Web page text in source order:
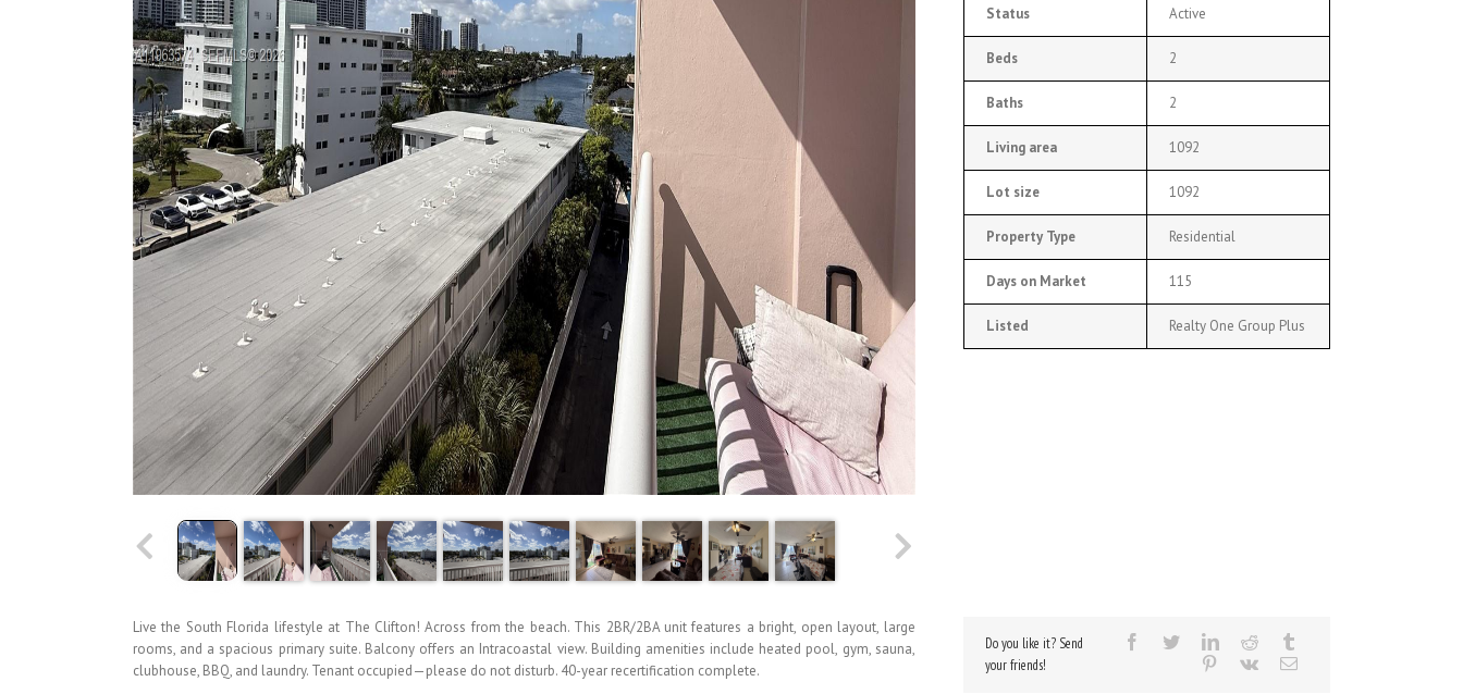
Status Active
Beds 2
Baths 2
Living area 1092
Lot size 1092
Property Type Residential
Days on Market 115
Listed Realty One Group Plus
Live the South Florida lifestyle at The Clifton! Across from the beach. This 2BR/2BA unit features a bright, open layout, large
rooms, and a spacious primary suite. Balcony offers an Intracoastal view. Building amenities include heated pool, gym, sauna,
clubhouse, BBQ, and laundry. Tenant occupied—please do not disturb. 40-year recertification complete.
Do you like it? Send
your friends!